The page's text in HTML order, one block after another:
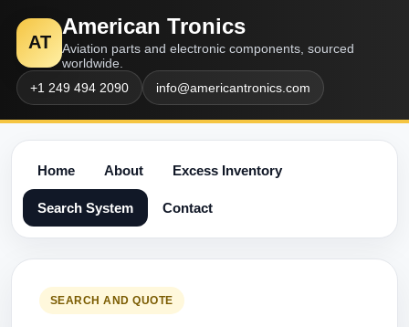
AT
American Tronics
Aviation parts and electronic components, sourced
worldwide.
+1 249 494 2090
info@americantronics.com
Home About Excess Inventory
Search System Contact
SEARCH AND QUOTE